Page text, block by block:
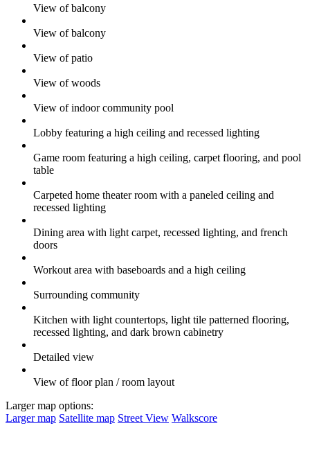
View of balcony
View of balcony
View of patio
View of woods
View of indoor community pool
Lobby featuring a high ceiling and recessed lighting
Game room featuring a high ceiling, carpet flooring, and pool
table
Carpeted home theater room with a paneled ceiling and
recessed lighting
Dining area with light carpet, recessed lighting, and french
doors
Workout area with baseboards and a high ceiling
Surrounding community
Kitchen with light countertops, light tile patterned flooring,
recessed lighting, and dark brown cabinetry
Detailed view
View of floor plan / room layout
Larger map options:
Larger map Satellite map Street View Walkscore